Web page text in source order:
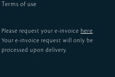
Terms of use
Please request your e-invoice here.
Your e-invoice request will only be
processed upon delivery.